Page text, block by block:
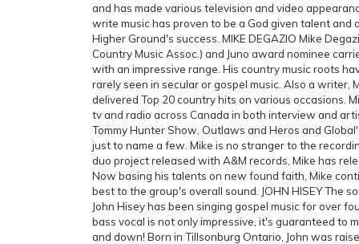
and has made various television and video
write music has proven to be a God given talent and
Higher Ground's success. MIKE DEGAZIO Mike
Country Music Assoc.) and Juno award nominee
with an impressive range. His country music roots
rarely seen in secular or gospel music. Also a writer,
delivered Top 20 country hits on various occasions.
tv and radio across Canada in both interview and
Tommy Hunter Show, Outlaws and Heros and
just to name a few. Mike is no stranger to the
duo project released with A&M records, Mike has
Now basing his talents on new found faith, Mike
best to the group's overall sound. JOHN HISEY The
John Hisey has been singing gospel music for over
bass vocal is not only impressive, it's guaranteed to
and down! Born in Tillsonburg Ontario, John was